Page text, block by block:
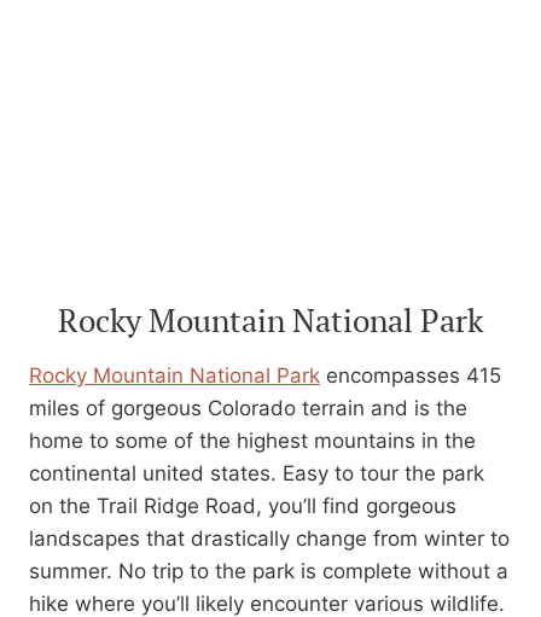
Rocky Mountain National Park
Rocky Mountain National Park encompasses 415
miles of gorgeous Colorado terrain and is the
home to some of the highest mountains in the
continental united states. Easy to tour the park
on the Trail Ridge Road, you’ll find gorgeous
landscapes that drastically change from winter to
summer. No trip to the park is complete without a
hike where you’ll likely encounter various wildlife.